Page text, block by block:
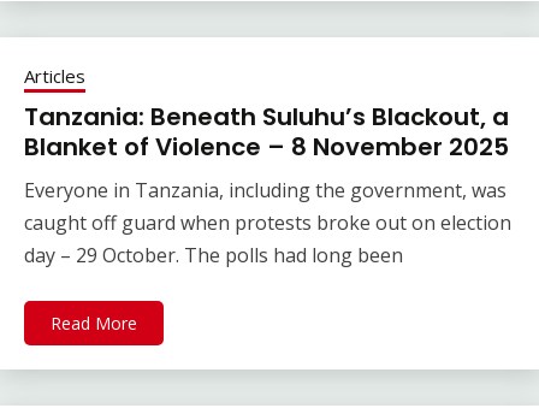
Articles
Tanzania: Beneath Suluhu’s Blackout, a
Blanket of Violence – 8 November 2025
Everyone in Tanzania, including the government, was
caught off guard when protests broke out on election
day – 29 October. The polls had long been
Read More